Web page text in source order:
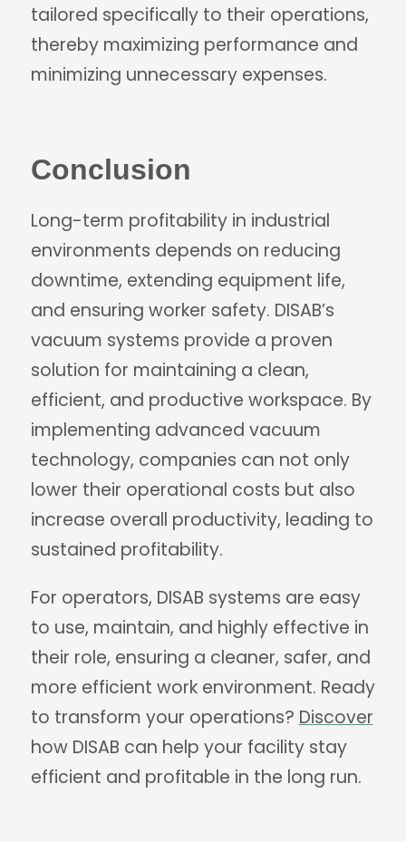
tailored specifically to their operations,
thereby maximizing performance and
minimizing unnecessary expenses.
Conclusion
Long-term profitability in industrial
environments depends on reducing
downtime, extending equipment life,
and ensuring worker safety. DISAB’s
vacuum systems provide a proven
solution for maintaining a clean,
efficient, and productive workspace. By
implementing advanced vacuum
technology, companies can not only
lower their operational costs but also
increase overall productivity, leading to
sustained profitability.
For operators, DISAB systems are easy
to use, maintain, and highly effective in
their role, ensuring a cleaner, safer, and
more efficient work environment. Ready
to transform your operations? Discover
how DISAB can help your facility stay
efficient and profitable in the long run.